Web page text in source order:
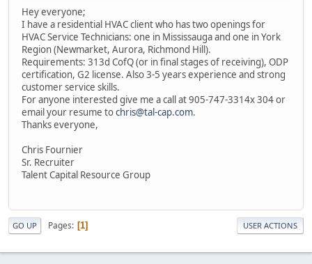
Hey everyone;
I have a residential HVAC client who has two openings for
HVAC Service Technicians: one in Mississauga and one in York
Region (Newmarket, Aurora, Richmond Hill).
Requirements: 313d CofQ (or in final stages of receiving), ODP
certification, G2 license. Also 3-5 years experience and strong
customer service skills.
For anyone interested give me a call at 905-747-3314x 304 or
email your resume tochris@tal-cap.com.
Thanks everyone,
Chris Fournier
Sr. Recruiter
Talent Capital Resource Group
GO UP Pages 1 USER ACTIONS